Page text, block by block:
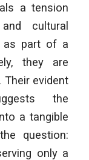
a tension
cultural
as part of a
they are
evident
the
a tangible
question:
only a